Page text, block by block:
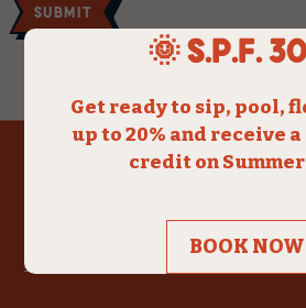
Submit
(opens in new window) (opens in new window)(opens in new window)(opens in new window)